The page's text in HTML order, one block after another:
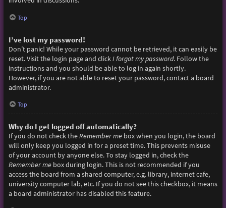
Top
I’ve lost my password!
Don’t panic! While your password cannot be retrieved, it can easily be
reset. Visit the login page and clickI forgot my password. Follow the
instructions and you should be able to log in again shortly.
However, if you are not able to reset your password, contact a board
administrator.
Top
Why do I get logged off automatically?
If you do not check theRemember mebox when you login, the board
will only keep you logged in for a preset time. This prevents misuse
of your account by anyone else. To stay logged in, check the
Remember mebox during login. This is not recommended if you
access the board from a shared computer, e.g. library, internet cafe,
university computer lab, etc. If you do not see this checkbox, it means
a board administrator has disabled this feature.